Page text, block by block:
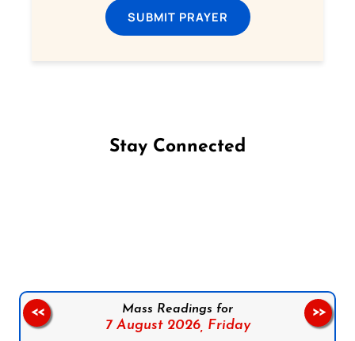
SUBMIT PRAYER
Stay Connected
Mass Readings for
7 August 2026, Friday
<< >>